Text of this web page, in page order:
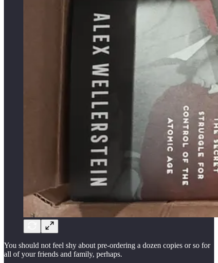
You should not feel shy about pre-ordering a dozen copies or so for
all of your friends and family, perhaps.